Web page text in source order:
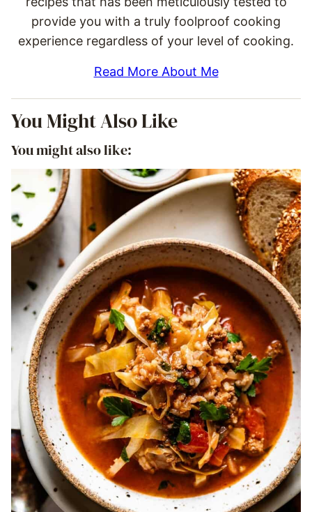
provide you with a truly foolproof cooking
experience regardless of your level of cooking.
Read More About Me
You Might Also Like
You might also like: